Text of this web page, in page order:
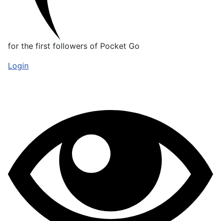
for the first followers of Pocket Go
Login